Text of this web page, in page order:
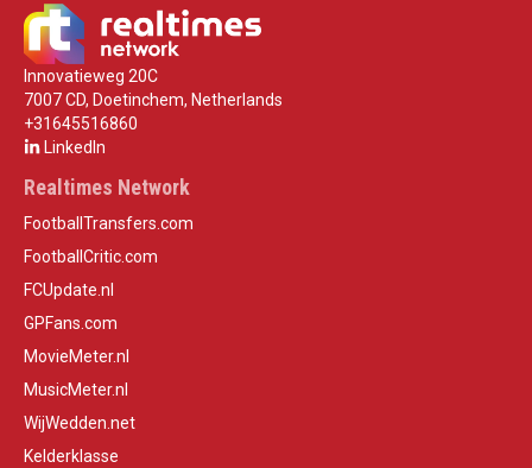
Innovatieweg 20C
7007 CD, Doetinchem, Netherlands
+31645516860
LinkedIn
Realtimes Network
FootballTransfers.com
FootballCritic.com
FCUpdate.nl
GPFans.com
MovieMeter.nl
MusicMeter.nl
WijWedden.net
Kelderklasse